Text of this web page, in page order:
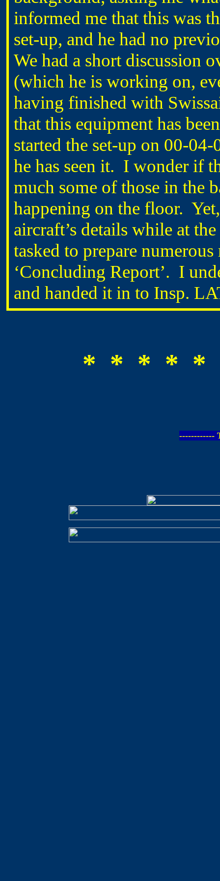
informed me that this was
set-up, and he had no
We had a short discussion
(which he is working on,
having finished with
that this equipment has
started the set-up on 00-
he has seen it. I wonder if
much some of those in the
happening on the floor.
aircraft’s details while at
tasked to prepare
‘Concluding Report’. I
and handed it in to Insp.
* * * * *
------------